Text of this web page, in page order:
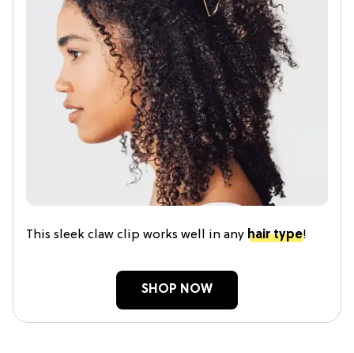
This sleek claw clip works well in any hair type!
SHOP NOW